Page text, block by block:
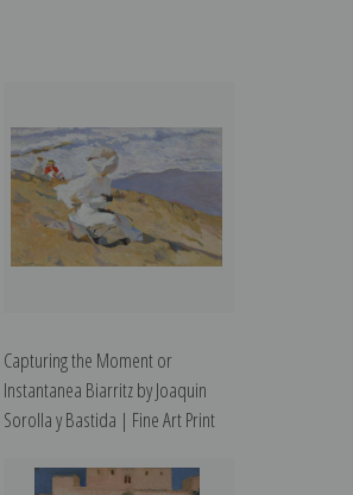
Capturing the Moment or
Instantanea Biarritz by Joaquin
Sorolla y Bastida | Fine Art Print